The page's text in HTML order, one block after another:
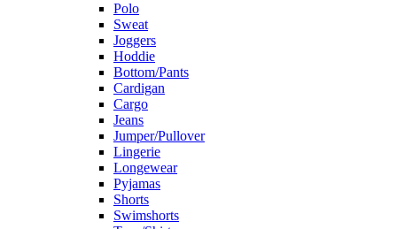
Polo
Sweat
Joggers
Hoddie
Bottom/Pants
Cardigan
Cargo
Jeans
Jumper/Pullover
Lingerie
Longewear
Pyjamas
Shorts
Swimshorts